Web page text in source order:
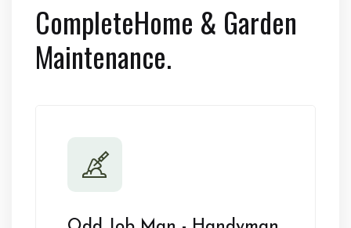
CompleteHome & Garden
Maintenance.